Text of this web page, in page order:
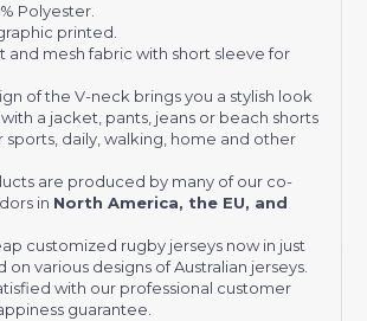
Polyester.
printed.
and mesh fabric with short sleeve for
of the V-neck brings you a stylish look
a jacket, pants, jeans or beach shorts
sports, daily, walking, home and other
are produced by many of our co-
in North America, the EU, and
customized rugby jerseys now in just
on various designs of Australian jerseys.
with our professional customer
guarantee.